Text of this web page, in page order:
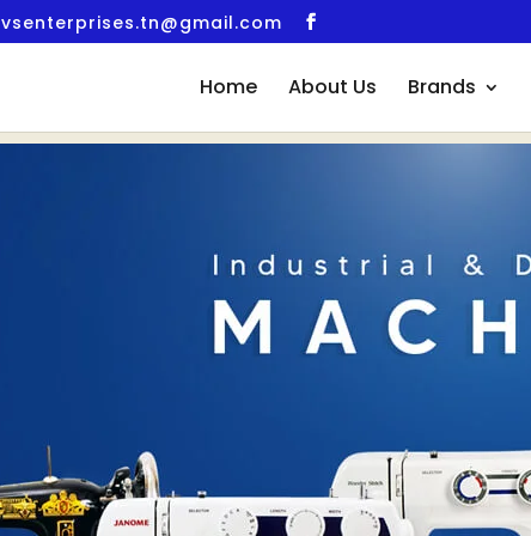
vsenterprises.tn@gmail.com
Home About Us Brands